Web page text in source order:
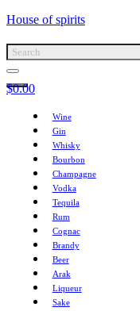
House of spirits
$0.00
Wine
Gin
Whisky
Bourbon
Champagne
Vodka
Tequila
Rum
Cognac
Brandy
Beer
Arak
Liqueur
Sake